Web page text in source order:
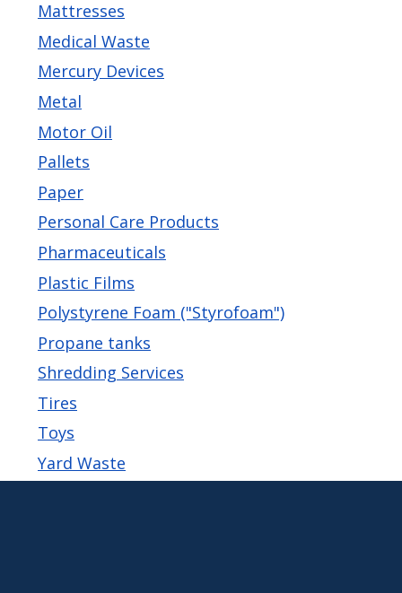
Mattresses
Medical Waste
Mercury Devices
Metal
Motor Oil
Pallets
Paper
Personal Care Products
Pharmaceuticals
Plastic Films
Polystyrene Foam ("Styrofoam")
Propane tanks
Shredding Services
Tires
Toys
Yard Waste